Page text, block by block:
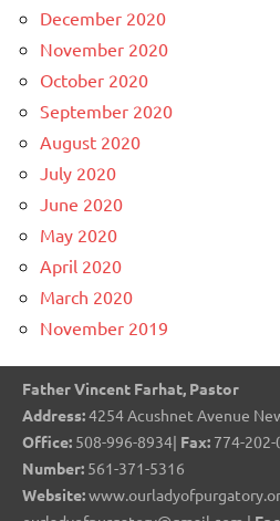
December 2020
November 2020
October 2020
September 2020
August 2020
July 2020
June 2020
May 2020
April 2020
March 2020
November 2019
Father Vincent Farhat, Pastor
Address:4254 Acushnet Avenue
Office: 508-996-8934| Fax: 774-202-
Number: 561-371-5316
Website: